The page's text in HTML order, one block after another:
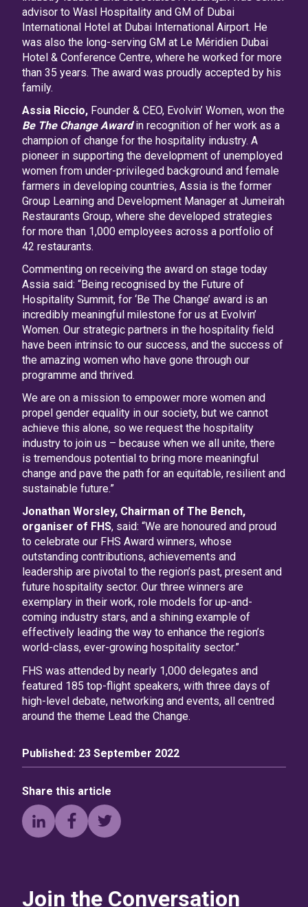
advisor to Wasl Hospitality and GM of Dubai
International Hotel at Dubai International Airport. He
was also the long-serving GM at Le Méridien Dubai
Hotel & Conference Centre, where he worked for more
than 35 years. The award was proudly accepted by his
family.
Assia Riccio, Founder & CEO, Evolvin’ Women, won the
Be The Change Awardin recognition of her work as a
champion of change for the hospitality industry. A
pioneer in supporting the development of unemployed
women from under-privileged background and female
farmers in developing countries, Assia is the former
Group Learning and Development Manager at Jumeirah
Restaurants Group, where she developed strategies
for more than 1,000 employees across a portfolio of
42 restaurants.
Commenting on receiving the award on stage today
Assia said: “Being recognised by the Future of
Hospitality Summit, for ‘Be The Change’ award is an
incredibly meaningful milestone for us at Evolvin’
Women. Our strategic partners in the hospitality field
have been intrinsic to our success, and the success of
the amazing women who have gone through our
programme and thrived.
We are on a mission to empower more women and
propel gender equality in our society, but we cannot
achieve this alone, so we request the hospitality
industry to join us – because when we all unite, there
is tremendous potential to bring more meaningful
change and pave the path for an equitable, resilient and
sustainable future.”
Jonathan Worsley, Chairman of The Bench,
organiser of FHS, said: “We are honoured and proud
to celebrate our FHS Award winners, whose
outstanding contributions, achievements and
leadership are pivotal to the region’s past, present and
future hospitality sector. Our three winners are
exemplary in their work, role models for up-and-
coming industry stars, and a shining example of
effectively leading the way to enhance the region’s
world-class, ever-growing hospitality sector.”
FHS was attended by nearly 1,000 delegates and
featured 185 top-flight speakers, with three days of
high-level debate, networking and events, all centred
around the theme Lead the Change.
Published: 23 September 2022
Share this article
Join the Conversation